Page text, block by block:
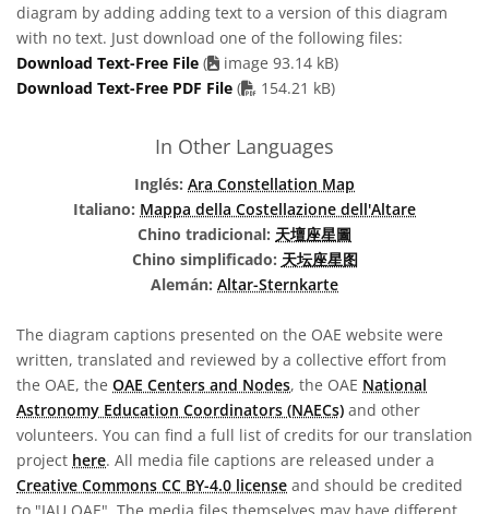
diagram by adding adding text to a version of this diagram
with no text. Just download one of the following files:
Download Text-Free File (
image 93.14 kB)
Download Text-Free PDF File ( PDF file
154.21 kB)
In Other Languages
Inglés: Ara Constellation Map
Italiano: Mappa della Costellazione dell'Altare
Chino tradicional: 天壇座星圖
Chino simplificado: 天坛座星图
Alemán: Altar-Sternkarte
The diagram captions presented on the OAE website were
written, translated and reviewed by a collective effort from
the OAE, the OAE Centers and Nodes, the OAE National
Astronomy Education Coordinators (NAECs) and other
volunteers. You can find a full list of credits for our translation
project here. All media file captions are released under a
Creative Commons CC BY-4.0 license and should be credited
to "IAU OAE". The media files themselves may have different